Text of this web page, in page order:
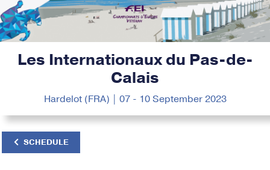
Les Internationaux du Pas-de-
Calais
Hardelot (FRA) | 07 - 10 September 2023
SCHEDULE